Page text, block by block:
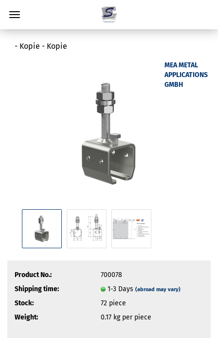
- Kopie - Kopie
MEA METAL
APPLICATIONS
GMBH
Product No.:
700078
Shipping time:
1-3 Days (abroad may vary)
Stock: 72 piece
Weight:
0.17kg per piece